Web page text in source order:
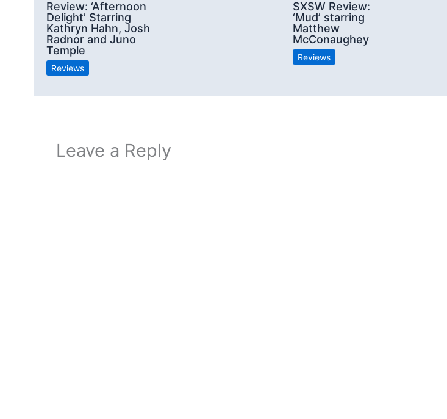
Review: ‘Afternoon
Delight’ Starring
Kathryn Hahn, Josh
Radnor and Juno
Temple
Reviews
SXSW Review:
‘Mud’ starring
Matthew
McConaughey
Reviews
Leave a Reply